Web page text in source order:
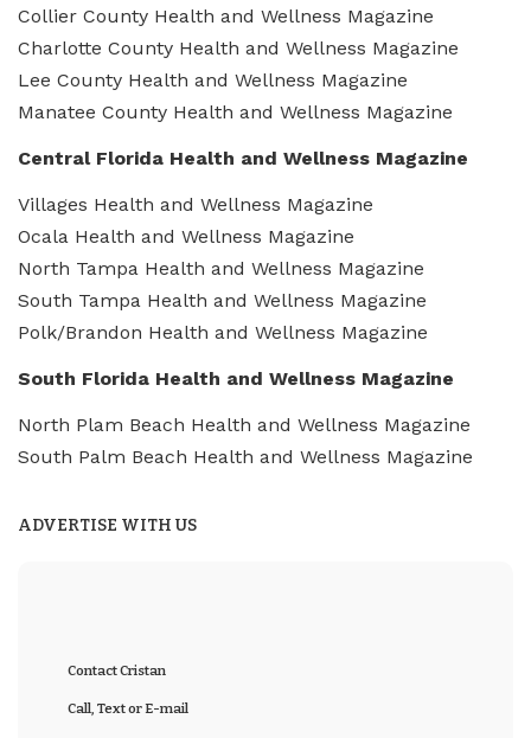
Collier County Health and Wellness Magazine
Charlotte County Health and Wellness Magazine
Lee County Health and Wellness Magazine
Manatee County Health and Wellness Magazine
Central Florida Health and Wellness Magazine
Villages Health and Wellness Magazine
Ocala Health and Wellness Magazine
North Tampa Health and Wellness Magazine
South Tampa Health and Wellness Magazine
Polk/Brandon Health and Wellness Magazine
South Florida Health and Wellness Magazine
North Plam Beach Health and Wellness Magazine
South Palm Beach Health and Wellness Magazine
ADVERTISE WITH US
Contact Cristan
Call, Text or E-mail